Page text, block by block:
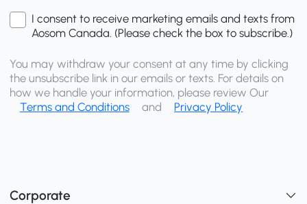
I consent to receive marketing emails and texts from
Aosom Canada. (Please check the box to subscribe.)
You may withdraw your consent at any time by clicking
the unsubscribe link in our emails or texts. For details on
how we handle your information, please review Our
Terms and Conditions
and Privacy Policy
Corporate